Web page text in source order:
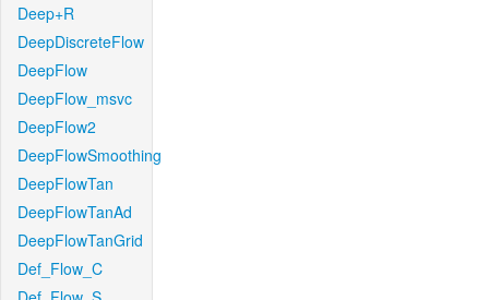
Deep+R
DeepDiscreteFlow
DeepFlow
DeepFlow_msvc
DeepFlow2
DeepFlowSmoothing
DeepFlowTan
DeepFlowTanAd
DeepFlowTanGrid
Def_Flow_C